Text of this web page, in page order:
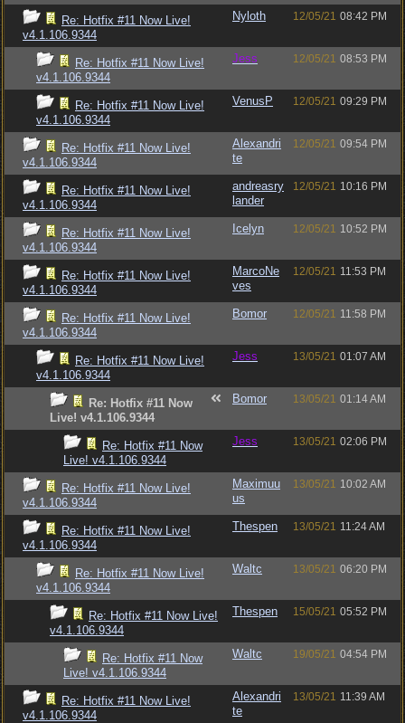
Re: Hotfix #11 Now Live!
v4.1.106.9344
Nyloth 12/05/21 08:42 PM
Re: Hotfix #11 Now Live!
v4.1.106.9344
Jess 12/05/21 08:53 PM
Re: Hotfix #11 Now Live!
v4.1.106.9344
VenusP 12/05/21 09:29 PM
Re: Hotfix #11 Now Live!
v4.1.106.9344
Alexandri
te
12/05/21 09:54 PM
Re: Hotfix #11 Now Live!
v4.1.106.9344
andreasry
lander
12/05/21 10:16 PM
Re: Hotfix #11 Now Live!
v4.1.106.9344
Icelyn 12/05/21 10:52 PM
Re: Hotfix #11 Now Live!
v4.1.106.9344
MarcoNe
ves
12/05/21 11:53 PM
Re: Hotfix #11 Now Live!
v4.1.106.9344
Bomor 12/05/21 11:58 PM
Re: Hotfix #11 Now Live!
v4.1.106.9344
Jess 13/05/21 01:07 AM
Re: Hotfix #11 Now
Live! v4.1.106.9344
Bomor 13/05/21 01:14 AM
Re: Hotfix #11 Now
Live! v4.1.106.9344
Jess 13/05/21 02:06 PM
Re: Hotfix #11 Now Live!
v4.1.106.9344
Maximuu
us
13/05/21 10:02 AM
Re: Hotfix #11 Now Live!
v4.1.106.9344
Thespen 13/05/21 11:24 AM
Re: Hotfix #11 Now Live!
v4.1.106.9344
Waltc 13/05/21 06:20 PM
Re: Hotfix #11 Now Live!
v4.1.106.9344
Thespen 15/05/21 05:52 PM
Re: Hotfix #11 Now
Live! v4.1.106.9344
Waltc 19/05/21 04:54 PM
Re: Hotfix #11 Now Live!
v4.1.106.9344
Alexandri
te
13/05/21 11:39 AM